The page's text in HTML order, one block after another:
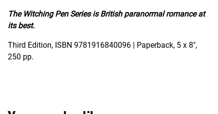
The Witching Pen Series is British paranormal romance at
its best.
Third Edition, ISBN 9781916840096 | Paperback, 5 x 8",
250 pp.